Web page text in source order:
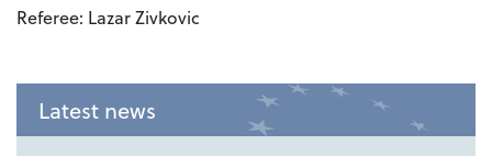
Referee: Lazar Zivkovic
Latest news